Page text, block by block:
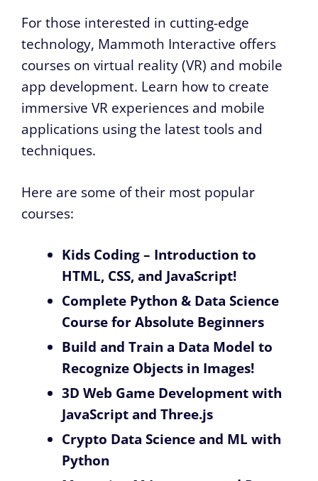
For those interested in cutting-edge
technology, Mammoth Interactive offers
courses on virtual reality (VR) and mobile
app development. Learn how to create
immersive VR experiences and mobile
applications using the latest tools and
techniques.
Here are some of their most popular
courses:
Kids Coding – Introduction to
HTML, CSS, and JavaScript!
Complete Python & Data Science
Course for Absolute Beginners
Build and Train a Data Model to
Recognize Objects in Images!
3D Web Game Development with
JavaScript and Three.js
Crypto Data Science and ML with
Python